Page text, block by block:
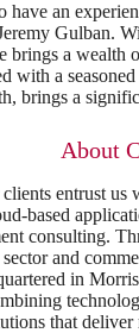
have an
Gulban.
brings a wealth
with a
brings a
About
entrust us
based
consulting.
and
in
that